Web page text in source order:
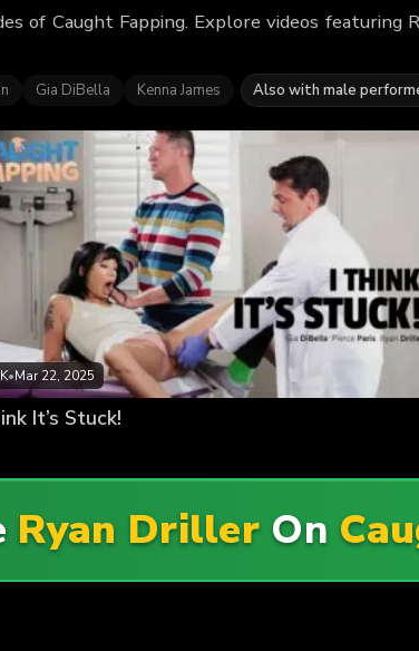
of Caught Fapping. Explore videos
Gia DiBella Kenna James Also with male
•Mar 22, 2025
It’s Stuck!
Ryan Driller On